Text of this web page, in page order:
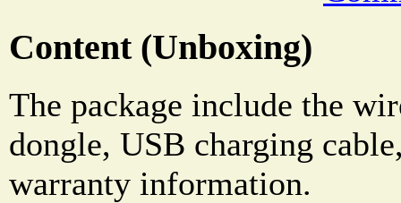
Content (Unboxing)
The package include the
dongle, USB charging
warranty information.